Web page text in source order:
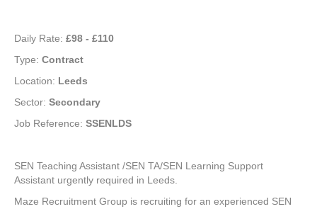
Daily Rate: £98 - £110
Type: Contract
Location: Leeds
Sector: Secondary
Job Reference: SSENLDS
SEN Teaching Assistant /SEN TA/SEN Learning Support
Assistant urgently required in Leeds.
Maze Recruitment Group is recruiting for an experienced SEN